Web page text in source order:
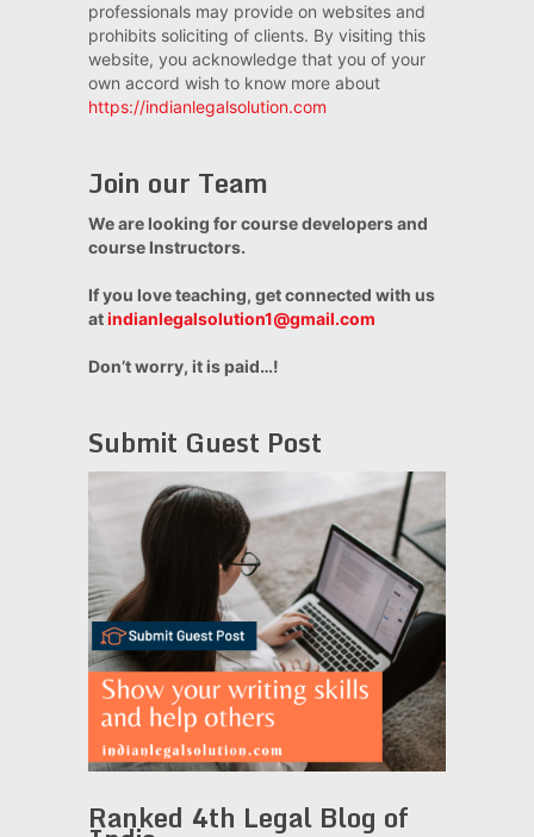
professionals may provide on websites and
prohibits soliciting of clients. By visiting this
website, you acknowledge that you of your
own accord wish to know more about
https://indianlegalsolution.com
Join our Team
We are looking for course developers and
course Instructors.
If you love teaching, get connected with us
atindianlegalsolution1@gmail.com
Don’t worry, it is paid…!
Submit Guest Post
Ranked 4th Legal Blog of